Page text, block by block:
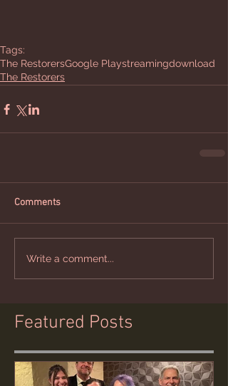
Tags:
The RestorersGoogle Playstreamingdownload
The Restorers
Comments
Write a comment...
Featured Posts